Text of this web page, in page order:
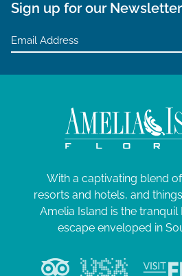
Sign up for our Newsletter
With a captivating blend
resorts and hotels, and
Amelia Island is the
escape enveloped in